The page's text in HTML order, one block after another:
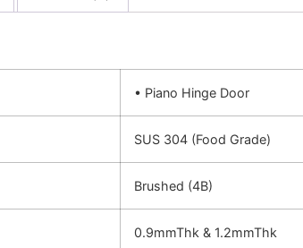
• Piano Hinge Door
SUS 304 (Food Grade)
Brushed (4B)
0.9mmThk & 1.2mmThk